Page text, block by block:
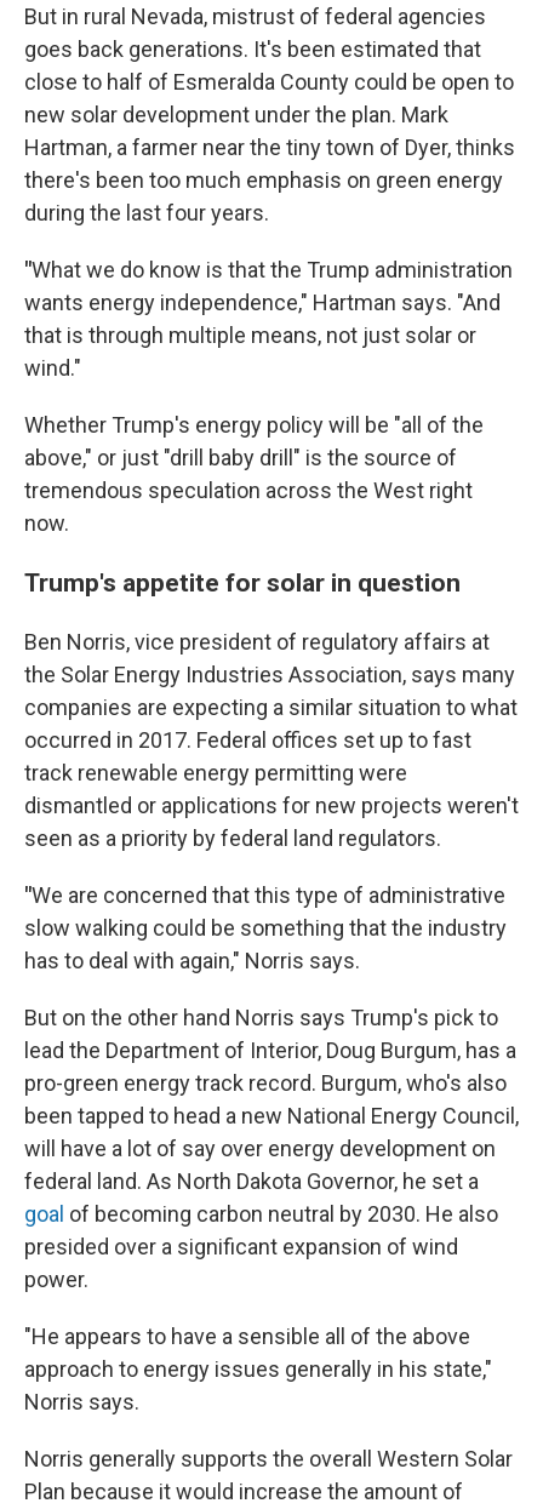
But in rural Nevada, mistrust of federal agencies
goes back generations. It's been estimated that
close to half of Esmeralda County could be open to
new solar development under the plan. Mark
Hartman, a farmer near the tiny town of Dyer, thinks
there's been too much emphasis on green energy
during the last four years.
"What we do know is that the Trump administration
wants energy independence," Hartman says. "And
that is through multiple means, not just solar or
wind."
Whether Trump's energy policy will be "all of the
above," or just "drill baby drill" is the source of
tremendous speculation across the West right
now.
Trump's appetite for solar in question
Ben Norris, vice president of regulatory affairs at
the Solar Energy Industries Association, says many
companies are expecting a similar situation to what
occurred in 2017. Federal offices set up to fast
track renewable energy permitting were
dismantled or applications for new projects weren't
seen as a priority by federal land regulators.
"We are concerned that this type of administrative
slow walking could be something that the industry
has to deal with again," Norris says.
But on the other hand Norris says Trump's pick to
lead the Department of Interior, Doug Burgum, has a
pro-green energy track record. Burgum, who's also
been tapped to head a new National Energy Council,
will have a lot of say over energy development on
federal land. As North Dakota Governor, he set a
goal of becoming carbon neutral by 2030. He also
presided over a significant expansion of wind
power.
"He appears to have a sensible all of the above
approach to energy issues generally in his state,"
Norris says.
Norris generally supports the overall Western Solar
Plan because it would increase the amount of